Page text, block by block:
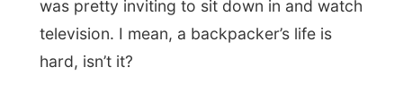
was like I was in a different surrounding;
just because it wasn’t raining this time.